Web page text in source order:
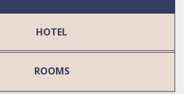
HOTEL
ROOMS